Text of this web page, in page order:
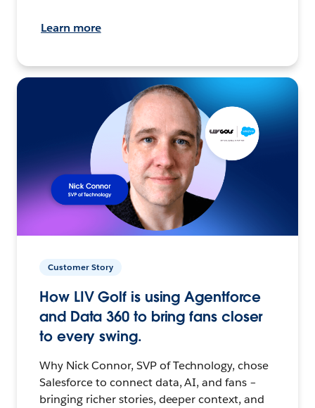
Learn more
Customer Story
How LIV Golf is using Agentforce
and Data 360 to bring fans closer
to every swing.
Why Nick Connor, SVP of Technology, chose
Salesforce to connect data, AI, and fans –
bringing richer stories, deeper context, and